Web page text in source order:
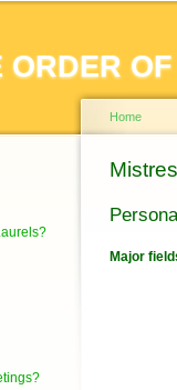
ORDER
You
Home
Major